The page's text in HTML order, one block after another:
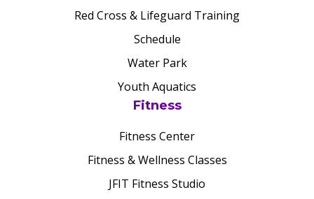
Red Cross & Lifeguard Training
Schedule
Water Park
Youth Aquatics
Fitness
Fitness Center
Fitness & Wellness Classes
JFIT Fitness Studio